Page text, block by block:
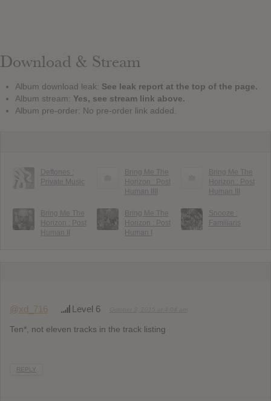
Download & Stream
Album download leak: See leak report at the top of the page.
Album stream: Yes, see stream link above.
Album pre-order: No pre-order link added.
Deftones :
Private Music
Bring Me The
Horizon : Post
Human IIII
Bring Me The
Horizon : Post
Human III
Bring Me The
Horizon : Post
Human II
Bring Me The
Horizon : Post
Human I
Snooze :
Familiaris
@xd_716 Level 6
Ten*, not eleven tracks in the track listing
REPLY